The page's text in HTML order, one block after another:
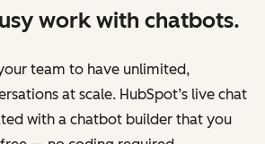
work with chatbots.
team to have unlimited,
at scale. HubSpot’s live chat
with a chatbot builder that you